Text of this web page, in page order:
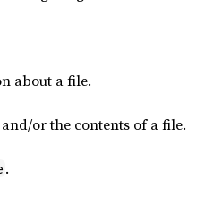
about a file.
or the contents of a file.
.